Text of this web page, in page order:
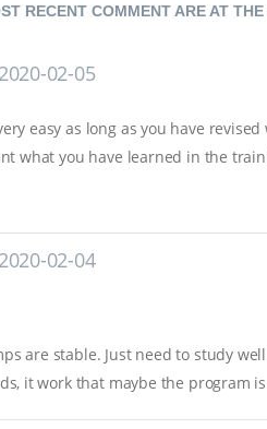
RECENT COMMENT ARE AT
2020-02-05
easy as long as you have
what you have learned in the
2020-02-04
are stable. Just need to study
it work that maybe the program